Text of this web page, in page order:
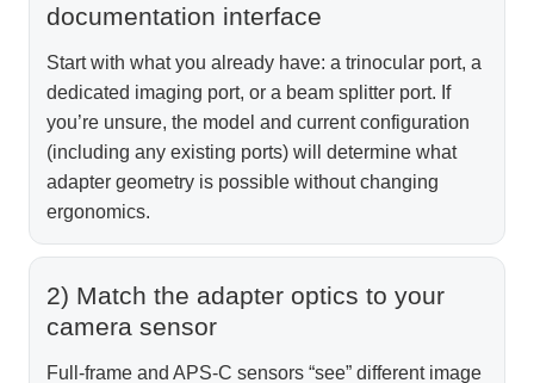
documentation interface
Start with what you already have: a trinocular port, a
dedicated imaging port, or a beam splitter port. If
you’re unsure, the model and current configuration
(including any existing ports) will determine what
adapter geometry is possible without changing
ergonomics.
2) Match the adapter optics to your
camera sensor
Full-frame and APS‑C sensors “see” different image